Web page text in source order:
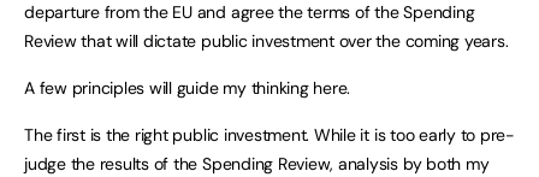
departure from the EU and agree the terms of the Spending
Review that will dictate public investment over the coming years.
A few principles will guide my thinking here.
The first is the right public investment. While it is too early to pre-
judge the results of the Spending Review, analysis by both my